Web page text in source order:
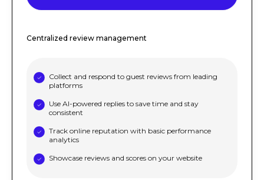
Centralized review management
Collect and respond to guest reviews from leading
platforms
Use AI-powered replies to save time and stay
consistent
Track online reputation with basic performance
analytics
Showcase reviews and scores on your website